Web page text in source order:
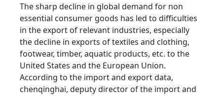
The sharp decline in global demand for non
essential consumer goods has led to difficulties
in the export of relevant industries, especially
the decline in exports of textiles and clothing,
footwear, timber, aquatic products, etc. to the
United States and the European Union.
According to the import and export data,
chenqinghai, deputy director of the import and